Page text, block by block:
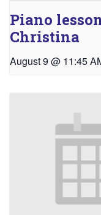
Piano
Christina
August 9 @ 11:45